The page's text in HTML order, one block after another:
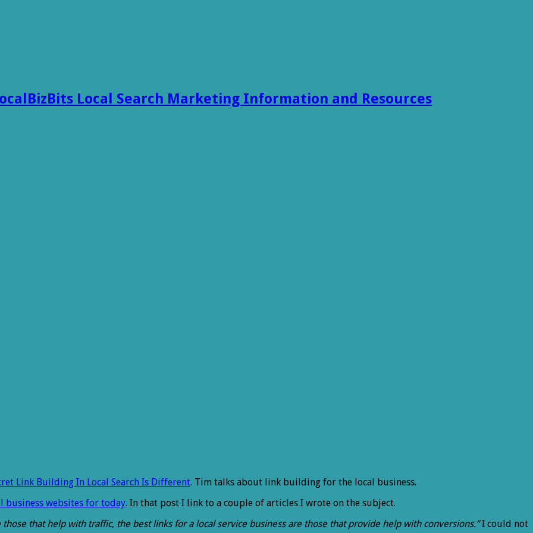
Local Search Marketing Information and Resources
Link Building In Local Search Is Different. Tim talks about link building for the local business.
business websites for today. In that post I link to a couple of articles I wrote on the subject.
that help with traffic, the best links for a local service business are those that provide help with conversions.”I could not